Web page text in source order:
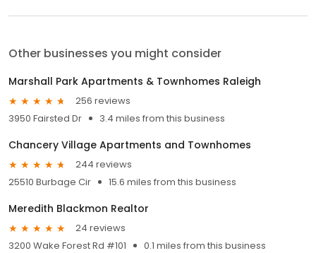
Other businesses you might consider
Marshall Park Apartments & Townhomes Raleigh
256 reviews
3950 Fairsted Dr
3.4 miles from this business
Chancery Village Apartments and Townhomes
244 reviews
25510 Burbage Cir
15.6 miles from this business
Meredith Blackmon Realtor
24 reviews
3200 Wake Forest Rd #101
0.1 miles from this business